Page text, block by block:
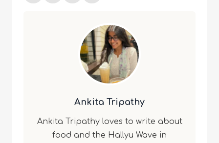
Ankita Tripathy
Ankita Tripathy loves to write about
food and the Hallyu Wave in